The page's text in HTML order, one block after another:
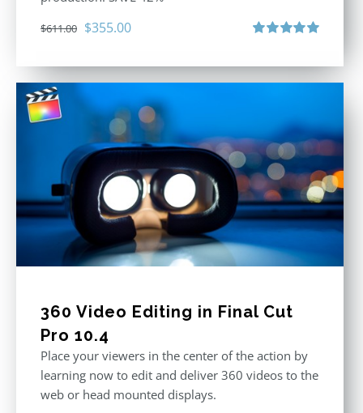
$611.00 Original
was:
$355.00Current
is:
360 Video Editing in Final Cut
Pro 10.4
Place your viewers in the center of the action by
learning now to edit and deliver 360 videos to the
web or head mounted displays.